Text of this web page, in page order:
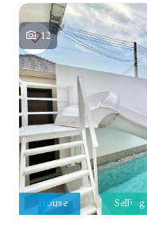
12
House Selling